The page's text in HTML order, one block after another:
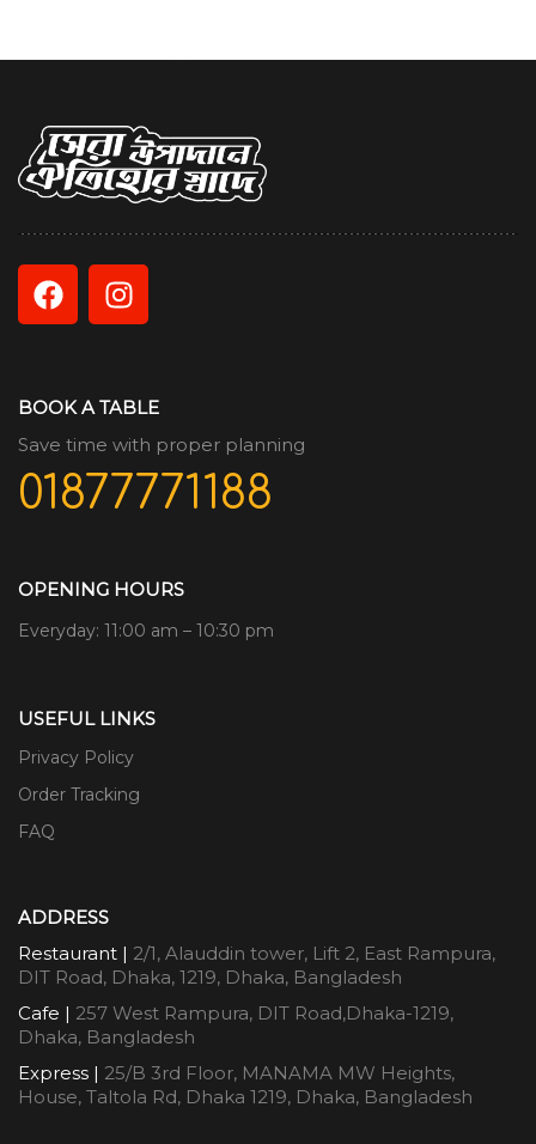
BOOK A TABLE
Save time with proper planning
01877771188
OPENING HOURS
Everyday: 11:00 am – 10:30 pm
USEFUL LINKS
Privacy Policy
Order Tracking
FAQ
ADDRESS
Restaurant | 2/1, Alauddin tower, Lift 2, East Rampura,
DIT Road, Dhaka, 1219, Dhaka, Bangladesh
Cafe | 257 West Rampura, DIT Road,Dhaka-1219,
Dhaka, Bangladesh
Express | 25/B 3rd Floor, MANAMA MW Heights,
House, Taltola Rd, Dhaka 1219, Dhaka, Bangladesh